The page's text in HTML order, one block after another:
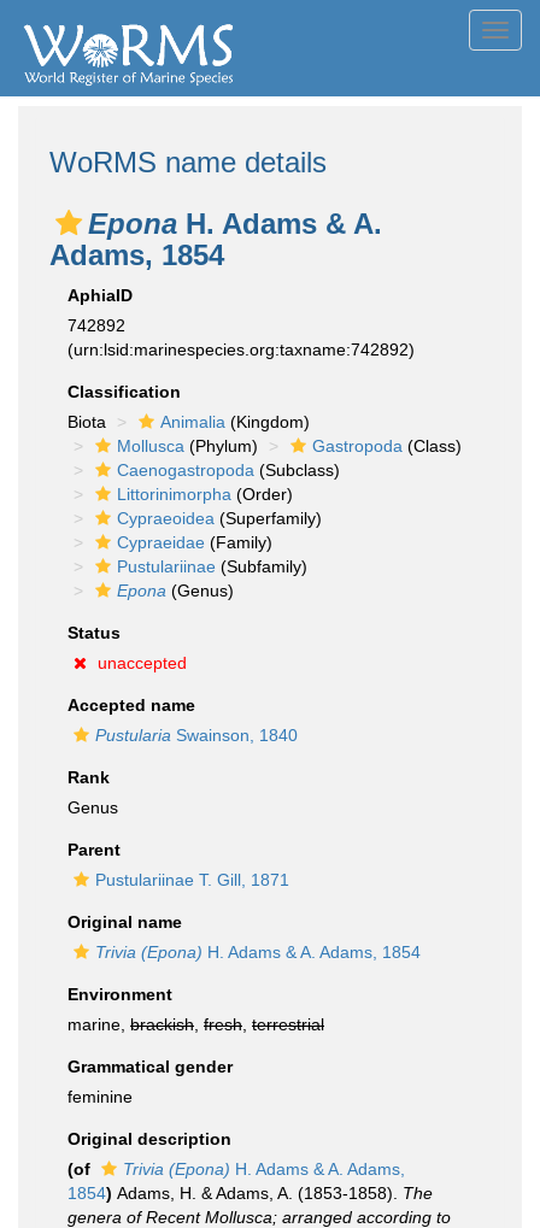
WoRMS name details
Epona H. Adams & A.
Adams, 1854
AphiaID
742892
(urn:lsid:marinespecies.org:taxname:742892)
Classification
Biota
Animalia (Kingdom)
Mollusca (Phylum) Gastropoda (Class)
Caenogastropoda (Subclass)
Littorinimorpha (Order)
Cypraeoidea (Superfamily)
Cypraeidae (Family)
Pustulariinae (Subfamily)
Epona (Genus)
Status
unaccepted
Accepted name
Pustularia Swainson, 1840
Rank
Genus
Parent
Pustulariinae T. Gill, 1871
Original name
Trivia (Epona) H. Adams & A. Adams, 1854
Environment
marine, brackish fresh terrestrial
Grammatical gender
feminine
Original description
(of
Trivia (Epona) H. Adams & A. Adams,
1854) Adams, H. & Adams, A. (1853-1858). The
genera of Recent Mollusca; arranged according to